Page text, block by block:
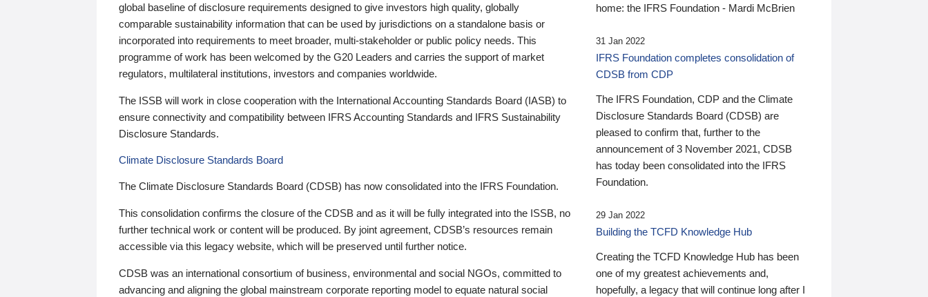
global baseline of disclosure requirements designed to give investors high quality, globally
comparable sustainability information that can be used by jurisdictions on a standalone basis or
incorporated into requirements to meet broader, multi-stakeholder or public policy needs. This
programme of work has been welcomed by the G20 Leaders and carries the support of market
regulators, multilateral institutions, investors and companies worldwide.
The ISSB will work in close cooperation with the International Accounting Standards Board (IASB) to
ensure connectivity and compatibility between IFRS Accounting Standards and IFRS Sustainability
Disclosure Standards.
Climate Disclosure Standards Board
The Climate Disclosure Standards Board (CDSB) has now consolidated into the IFRS Foundation.
This consolidation confirms the closure of the CDSB and as it will be fully integrated into the ISSB, no
further technical work or content will be produced. By joint agreement, CDSB’s resources remain
accessible via this legacy website, which will be preserved until further notice.
CDSB was an international consortium of business, environmental and social NGOs, committed to
advancing and aligning the global mainstream corporate reporting model to equate natural social
home: the IFRS Foundation - Mardi McBrien
31 Jan 2022
IFRS Foundation completes consolidation of
CDSB from CDP
The IFRS Foundation, CDP and the Climate
Disclosure Standards Board (CDSB) are
pleased to confirm that, further to the
announcement of 3 November 2021, CDSB
has today been consolidated into the IFRS
Foundation.
29 Jan 2022
Building the TCFD Knowledge Hub
Creating the TCFD Knowledge Hub has been
one of my greatest achievements and,
hopefully, a legacy that will continue long after I